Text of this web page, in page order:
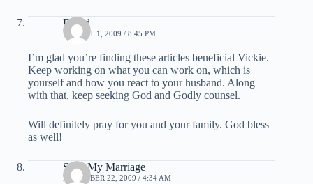
David
AUGUST 1, 2009 / 8:45 PM
I’m glad you’re finding these articles beneficial Vickie.
Keep working on what you can work on, which is
yourself and how you react to your husband. Along
with that, keep seeking God and Godly counsel.
Will definitely pray for you and your family. God bless
as well!
Save My Marriage
DECEMBER 22, 2009 / 4:34 AM